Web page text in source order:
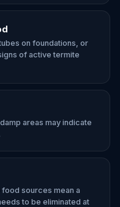
on foundations, or
of active termite
areas may indicate
sources mean a
to be eliminated at